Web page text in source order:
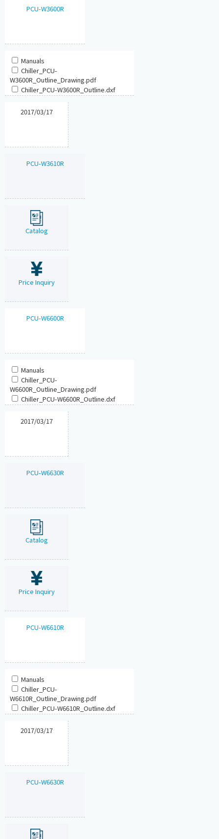
PCU-W3600R
Manuals
Chiller_PCU-
W3600R_Outline_Drawing.pdf
Chiller_PCU-W3600R_Outline.dxf
2017/03/17
PCU-W3610R
Catalog
Price Inquiry
PCU-W6600R
Manuals
Chiller_PCU-
W6600R_Outline_Drawing.pdf
Chiller_PCU-W6600R_Outline.dxf
2017/03/17
PCU-W6630R
Catalog
Price Inquiry
PCU-W6610R
Manuals
Chiller_PCU-
W6610R_Outline_Drawing.pdf
Chiller_PCU-W6610R_Outline.dxf
2017/03/17
PCU-W6630R